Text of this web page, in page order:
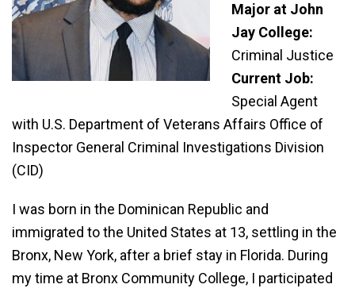
Major at John
Jay College:
Criminal Justice
Current Job:
Special Agent
with U.S. Department of Veterans Affairs Office of
Inspector General Criminal Investigations Division
(CID)
I was born in the Dominican Republic and
immigrated to the United States at 13, settling in the
Bronx, New York, after a brief stay in Florida. During
my time at Bronx Community College, I participated